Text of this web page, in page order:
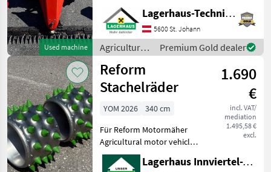
Aebi
Rapid
Köppl
Brielmaier
Vogel&Noot
Show
all 42
Used machine
Stachelrad schmal
(Schnellverschuss), mit
Mähbalken Reform 160cm
Mittelschnitt mit Außensch
Lagerhaus-Technik St. Johann
5600 St. Johann
Agricultural
motor
vehicles /
Reform
Premium Gold dealer
Reform
Stachelräder
1.690
€
incl. VAT/
mediation
1.495,58 €
excl.
YOM 2026
340 cm
Für Reform Motormäher
Agricultural motor vehicles
Lawn cultivators
Lagerhaus Innviertel-Traunviertel-Urfahr eGen, Kirchdorf